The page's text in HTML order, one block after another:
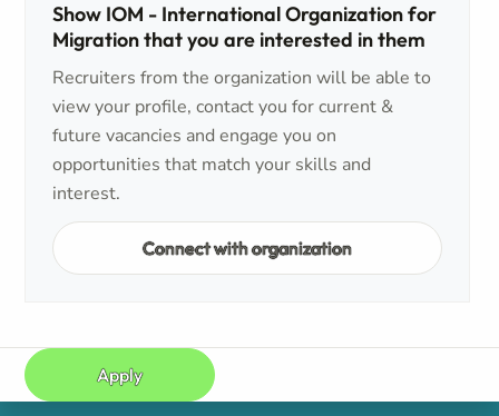
Show IOM - International Organization for
Migration that you are interested in them
Recruiters from the organization will be able to
view your profile, contact you for current &
future vacancies and engage you on
opportunities that match your skills and
interest.
Connect with organization
Apply